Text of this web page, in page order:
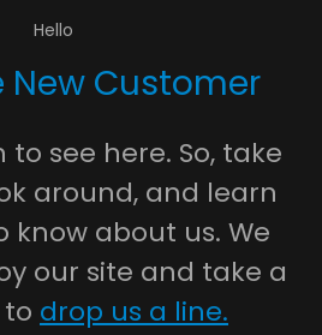
Hello
New Customer
see here. So, take
around, and learn
know about us. We
our site and take a
drop us a line.